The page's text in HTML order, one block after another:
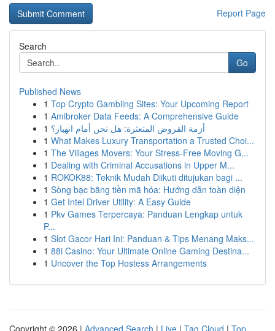
Report Page
Search
Go
Published News
1 Top Crypto Gambling Sites: Your Upcoming Report
1 Amibroker Data Feeds: A Comprehensive Guide
1 أزمة القروض المتعثرة: هل نحن أمام انهيار؟
1 What Makes Luxury Transportation a Trusted Choi...
1 The Villages Movers: Your Stress-Free Moving G...
1 Dealing with Criminal Accusations in Upper M...
1 ROKOK88: Teknik Mudah Diikuti ditujukan bagi ...
1 Sòng bạc bằng tiền mã hóa: Hướng dẫn toàn diện
1 Get Intel Driver Utility: A Easy Guide
1 Pkv Games Terpercaya: Panduan Lengkap untuk
P...
1 Slot Gacor Hari Ini: Panduan & Tips Menang Maks...
1 88i Casino: Your Ultimate Online Gaming Destina...
1 Uncover the Top Hostess Arrangements
Copyright © 2026 | Advanced Search | Live | Tag Cloud | Top